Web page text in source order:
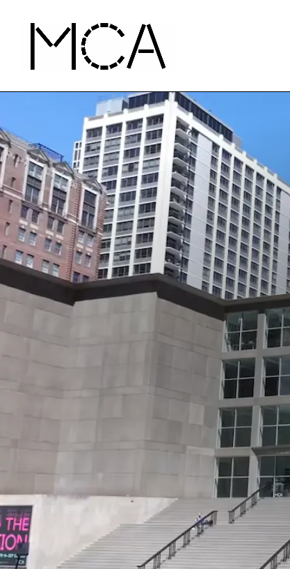
MCA Chicago
Home - MCA Chicago